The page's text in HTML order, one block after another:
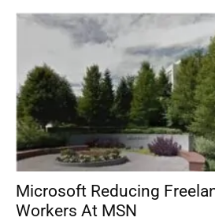
Microsoft Reducing
Workers At MSN